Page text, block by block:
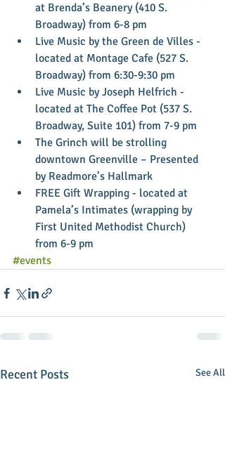
at Brenda’s Beanery (410 S.
Broadway) from 6-8 pm
Live Music by the Green de Villes -
located at Montage Cafe (527 S.
Broadway) from 6:30-9:30 pm
Live Music by Joseph Helfrich -
located at The Coffee Pot (537 S.
Broadway, Suite 101) from 7-9 pm
The Grinch will be strolling
downtown Greenville – Presented
by Readmore’s Hallmark
FREE Gift Wrapping - located at
Pamela’s Intimates (wrapping by
First United Methodist Church)
from 6-9 pm
#events
Recent Posts See All